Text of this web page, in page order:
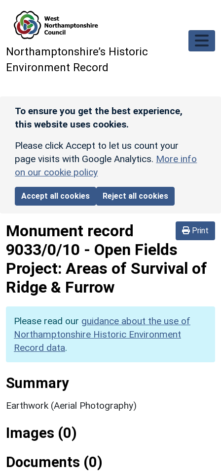
Northamptonshire’s Historic
Environment Record
To ensure you get the best experience,
this website uses cookies.
Please click Accept to let us count your
page visits with Google Analytics. More info
on our cookie policy
Accept all cookies Reject all cookies
Print
Monument record
9033/0/10 - Open Fields
Project: Areas of Survival of
Ridge & Furrow
Please read our guidance about the use of
Northamptonshire Historic Environment
Record data.
Summary
Earthwork (Aerial Photography)
Images (0)
Documents (0)